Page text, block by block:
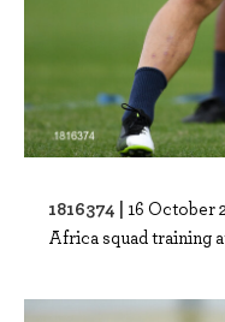
1816374 | 16 October
Africa squad training